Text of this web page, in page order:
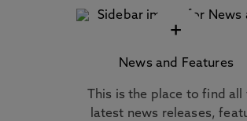
+
News and Features
This is the place to find all
latest news releases,